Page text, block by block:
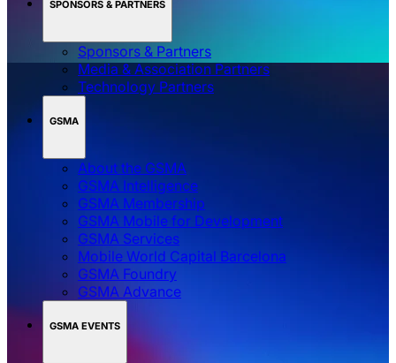
SPONSORS & PARTNERS
Sponsors & Partners
Media & Association Partners
Technology Partners
GSMA
About the GSMA
GSMA Intelligence
GSMA Membership
GSMA Mobile for Development
GSMA Services
Mobile World Capital Barcelona
GSMA Foundry
GSMA Advance
GSMA EVENTS